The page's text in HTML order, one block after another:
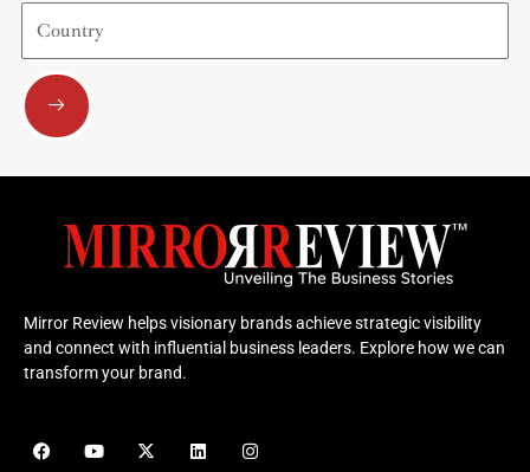
Country
Submit
Mirror Review helps visionary brands achieve strategic visibility
and connect with influential business leaders. Explore how we can
transform your brand.
F
a
Y
o
X
-
L
i
I
n